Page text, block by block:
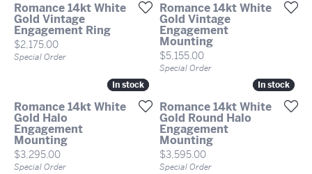
Romance 14kt White
Gold Vintage
Engagement Ring
Price:
$2,175.00
Special Order
Romance 14kt White
Gold Vintage
Engagement
Mounting
Price:
$5,155.00
Special Order
In stock
In stock
Romance 14kt White
Gold Halo
Engagement
Mounting
Price:
$3,295.00
Special Order
In stock
In stock
Romance 14kt White
Gold Round Halo
Engagement
Mounting
Price:
$3,595.00
Special Order